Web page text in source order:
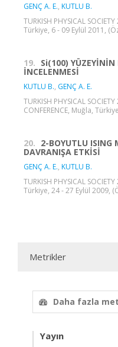
GENÇ A. E., KUTLU B.
TURKISH PHYSICAL
Türkiye, 6 - 09 Eylül 2011,
19. Si(100) YÜZEYİNİN
İNCELENMESİ
KUTLU B., GENÇ A. E.
TURKISH PHYSICAL
CONFERENCE, Muğla,
20. 2-BOYUTLU ISING
DAVRANIŞA ETKİSİ
GENÇ A. E., KUTLU B.
TURKISH PHYSICAL
Türkiye, 24 - 27 Eylül 2009,
Metrikler
Daha fazla
Yayın